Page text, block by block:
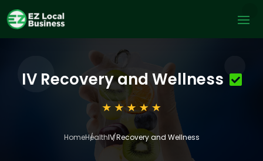
IV Recovery and Wellness
HomeHealthIV Recovery and Wellness